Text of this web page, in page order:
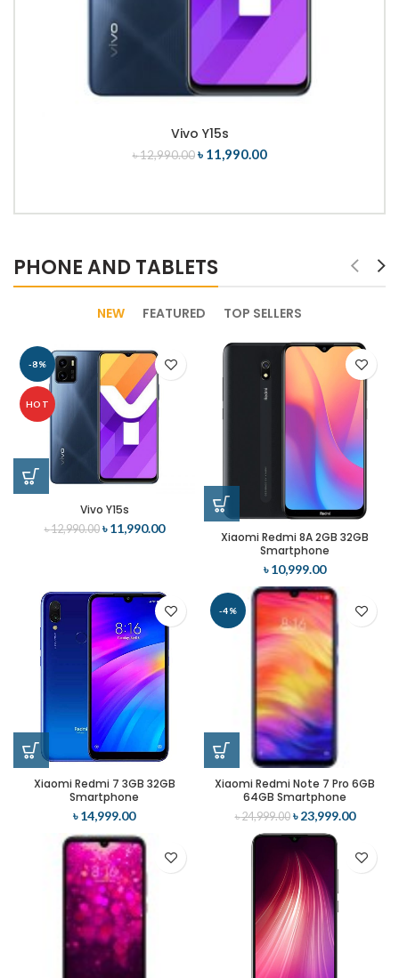
Vivo Y15s
৳12,990.00 ৳ 11,990.00
PHONE AND TABLETS
NEW FEATURED TOP SELLERS
-8%
HOT
Vivo Y15s
৳12,990.00 ৳11,990.00
Xiaomi Redmi 8A 2GB 32GB
Smartphone
৳10,999.00
Xiaomi Redmi 7 3GB 32GB
Smartphone
৳14,999.00
-4%
Xiaomi Redmi Note 7 Pro 6GB
64GB Smartphone
৳24,999.00 ৳23,999.00